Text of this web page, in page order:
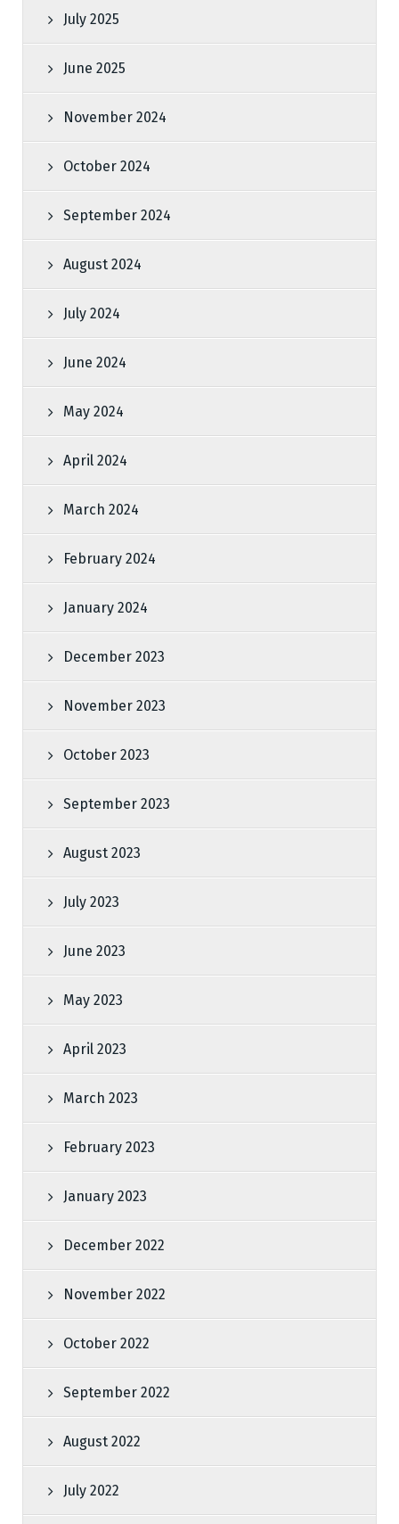
July 2025
June 2025
November 2024
October 2024
September 2024
August 2024
July 2024
June 2024
May 2024
April 2024
March 2024
February 2024
January 2024
December 2023
November 2023
October 2023
September 2023
August 2023
July 2023
June 2023
May 2023
April 2023
March 2023
February 2023
January 2023
December 2022
November 2022
October 2022
September 2022
August 2022
July 2022